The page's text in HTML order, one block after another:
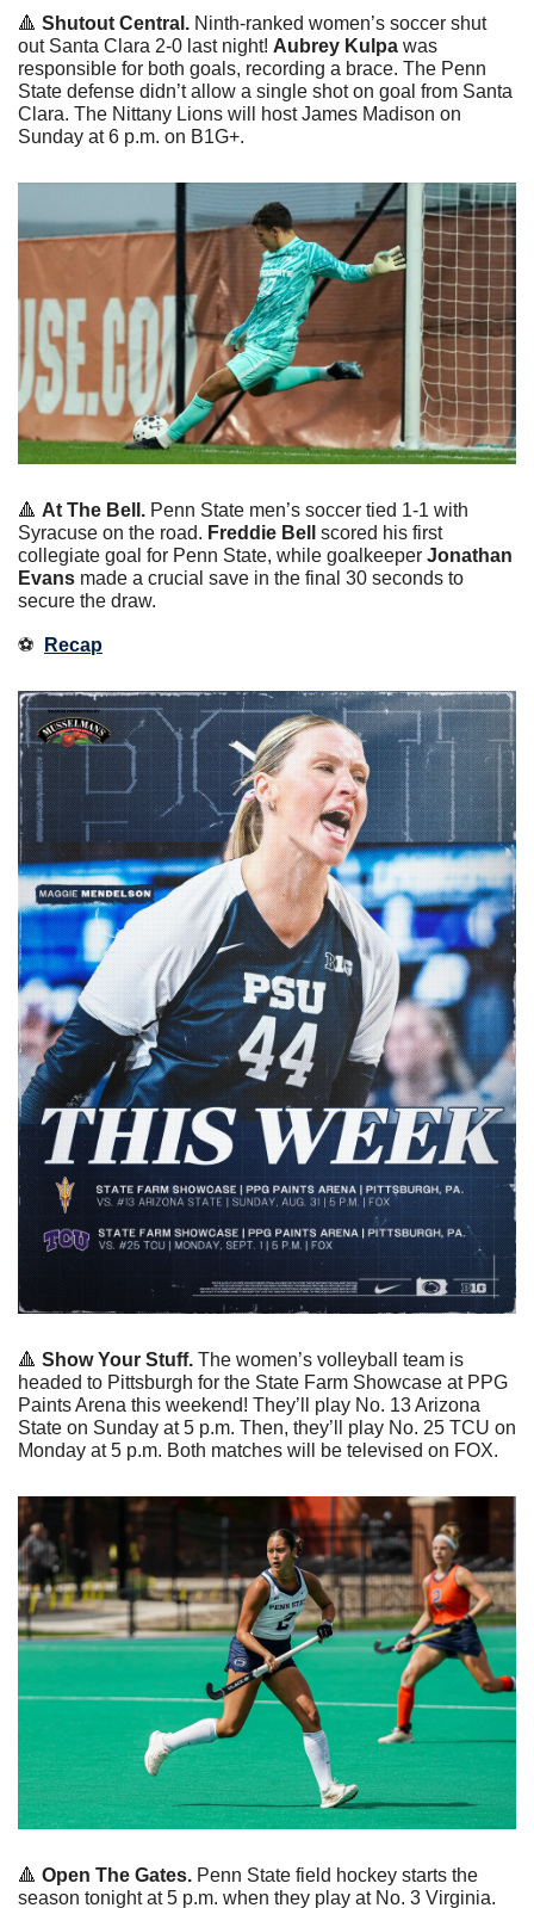
🔺 Shutout Central. Ninth-ranked women’s soccer shut
out Santa Clara 2-0 last night! Aubrey Kulpa was
responsible for both goals, recording a brace. The Penn
State defense didn’t allow a single shot on goal from Santa
Clara. The Nittany Lions will host James Madison on
Sunday at 6 p.m. on B1G+.
🔺 At The Bell. Penn State men’s soccer tied 1-1 with
Syracuse on the road. Freddie Bell
scored his first
collegiate goal for Penn State, while goalkeeper Jonathan
Evans made a crucial save in the final 30 seconds to
secure the draw.
⚽️ Recap
🔺 Show Your Stuff. The women’s volleyball team is
headed to Pittsburgh for the State Farm Showcase at PPG
Paints Arena this weekend! They’ll play No. 13 Arizona
State on Sunday at 5 p.m. Then, they’ll play No. 25 TCU on
Monday at 5 p.m. Both matches will be televised on FOX.
🔺 Open The Gates. Penn State field hockey starts the